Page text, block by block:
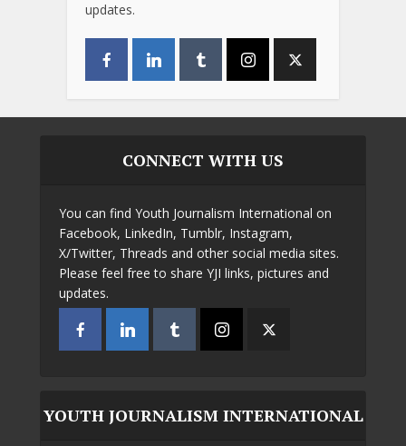
updates.
CONNECT WITH US
You can find Youth Journalism International on
Facebook, LinkedIn, Tumblr, Instagram,
X/Twitter, Threads and other social media sites.
Please feel free to share YJI links, pictures and
updates.
YOUTH JOURNALISM INTERNATIONAL